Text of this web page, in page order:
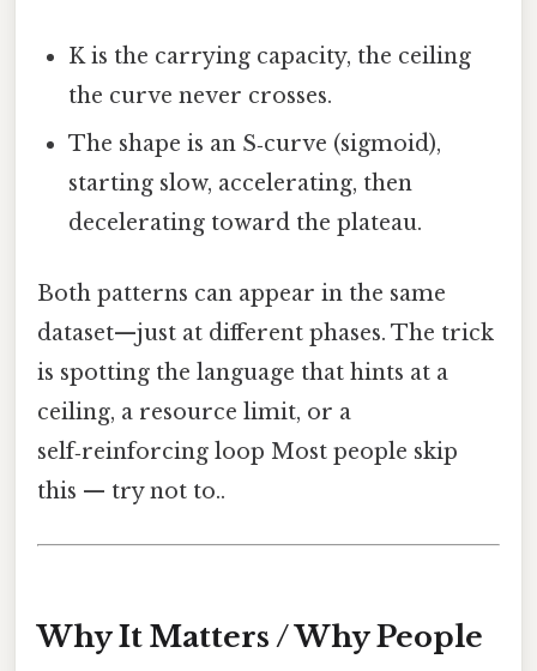
K is the carrying capacity, the ceiling
the curve never crosses.
The shape is an S‑curve (sigmoid),
starting slow, accelerating, then
decelerating toward the plateau.
Both patterns can appear in the same
dataset—just at different phases. The trick
is spotting the language that hints at a
ceiling, a resource limit, or a
self‑reinforcing loop Most people skip
this — try not to..
Why It Matters / Why People